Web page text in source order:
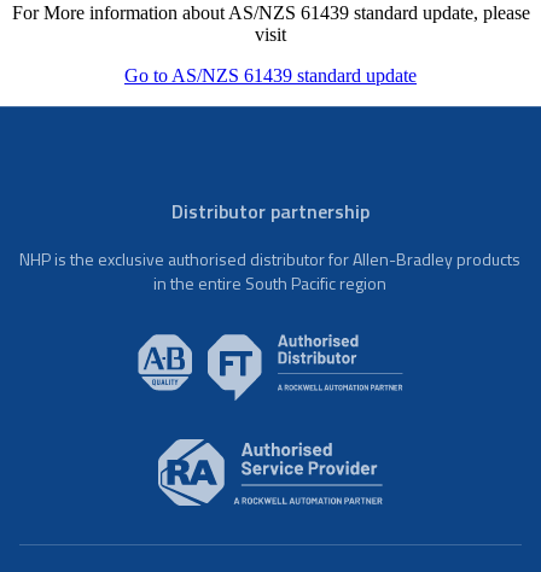
For More information about AS/NZS 61439 standard update, please
visit
Go to AS/NZS 61439 standard update
Distributor partnership
NHP is the exclusive authorised distributor for Allen-Bradley products
in the entire South Pacific region